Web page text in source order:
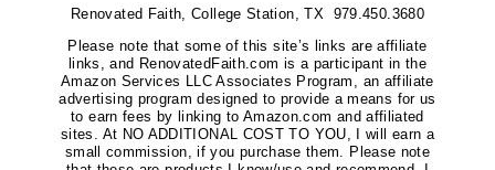
Renovated Faith, College Station, TX 979.450.3680
Please note that some of this site’s links are affiliate
links, and RenovatedFaith.com is a participant in the
Amazon Services LLC Associates Program, an affiliate
advertising program designed to provide a means for us
to earn fees by linking to Amazon.com and affiliated
sites. At NO ADDITIONAL COST TO YOU, I will earn a
small commission, if you purchase them. Please note